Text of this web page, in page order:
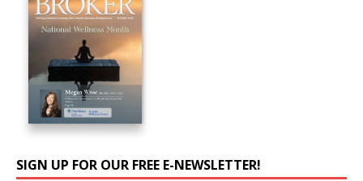
SIGN UP FOR OUR FREE E-NEWSLETTER!